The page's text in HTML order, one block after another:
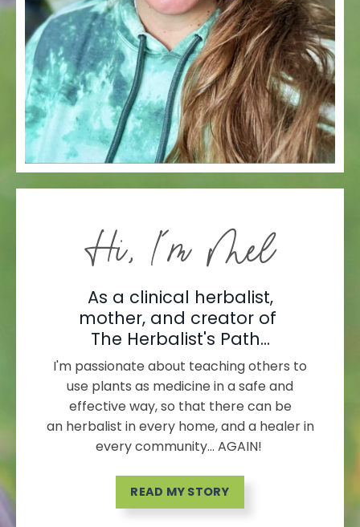
Hi, I'm Mel
As a clinical herbalist,
mother, and creator of
The Herbalist's Path...
I'm passionate about teaching others to
use plants as medicine in a safe and
effective way, so that there can be
an herbalist in every home, and a healer in
every community... AGAIN!
READ MY STORY